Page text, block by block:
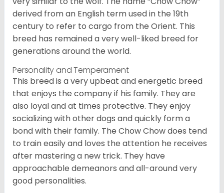
derived from an English term used in the 19th
century to refer to cargo from the Orient. This
breed has remained a very well-liked breed for
generations around the world.
Personality and Temperament
This breed is a very upbeat and energetic breed
that enjoys the company if his family. They are
also loyal and at times protective. They enjoy
socializing with other dogs and quickly form a
bond with their family. The Chow Chow does tend
to train easily and loves the attention he receives
after mastering a new trick. They have
approachable demeanors and all-around very
good personalities.